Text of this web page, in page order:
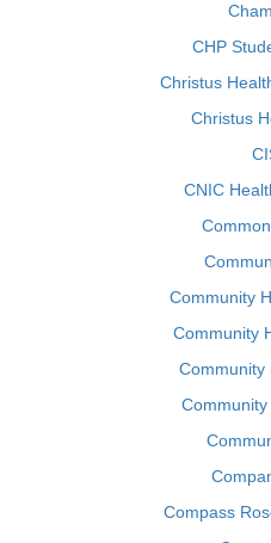
CHP
Christus
Christus
CNIC
Community
Community
Community
Compass